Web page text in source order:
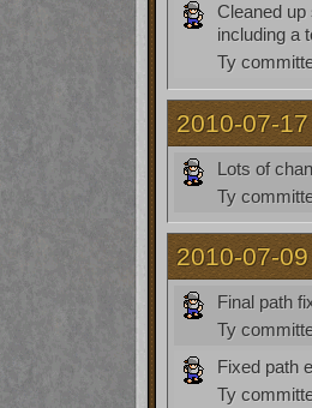
Cleaned
including a
Ty
2010-07-17
Lots of
Ty
2010-07-09
Final path
Ty
Fixed path
Ty